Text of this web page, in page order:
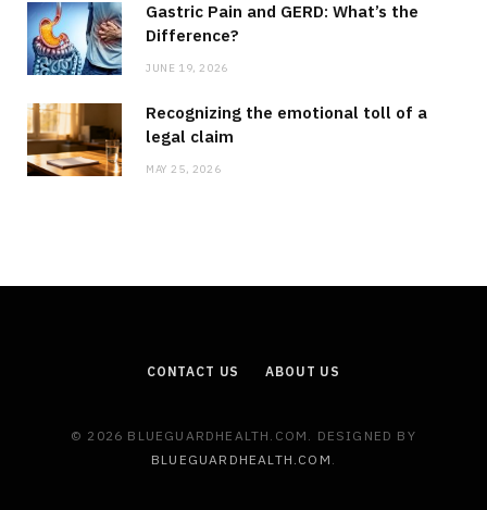
Gastric Pain and GERD: What’s the
Difference?
JUNE 19, 2026
Recognizing the emotional toll of a
legal claim
MAY 25, 2026
CONTACT US ABOUT US
© 2026 BLUEGUARDHEALTH.COM. DESIGNED BY
BLUEGUARDHEALTH.COM .